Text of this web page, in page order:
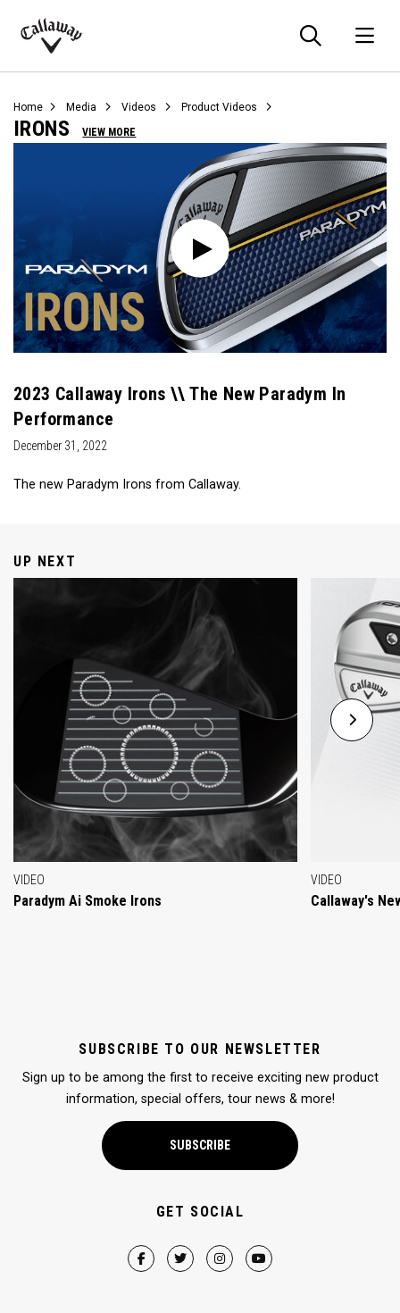
Callaway
Home Media Videos Product Videos
IRONS VIEW MORE
2023 Callaway Irons \\ The New Paradym In
Performance
December 31, 2022
The new Paradym Irons from Callaway.
UP NEXT
VIDEO
Paradym Ai Smoke Irons
VIDEO
Callaway's
SUBSCRIBE TO OUR NEWSLETTER
Sign up to be among the first to receive exciting new product
information, special offers, tour news & more!
SUBSCRIBE
GET SOCIAL